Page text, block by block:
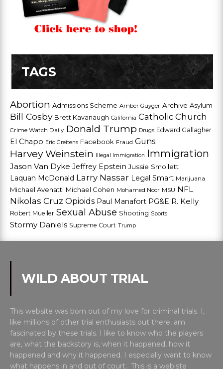
TAGS
Abortion Admissions Scheme Amber Guyger Archive Asylum
Bill Cosby Brett Kavanaugh California Catholic Church
Crime Watch Daily Donald Trump Drugs Edward Gallagher
El Chapo Eric Greitens Facebook Fraud Guns
Harvey Weinstein Illegal Immigration Immigration
Jason Van Dyke Jeffrey Epstein Jussie Smollett
Laquan McDonald Larry Nassar Legal Smart Marijuana
Michael Avenatti Michael Cohen Mohamed Noor MSU NFL
Nikolas Cruz Opioids Paul Manafort PG&E R. Kelly
Robert Mueller Sexual Abuse Shooting Sports
Stormy Daniels Supreme Court Trump
WILD ABOUT TRIAL
This website was born out of my love for criminal trials. I,
like millions of other trial enthusiasts out there, am
fascinated by these trials. I like to know who the players
are, what the backstory is, when it happened, how it
happened and why it happened. I especially want to know
what happens in and out of court. This is a webiste